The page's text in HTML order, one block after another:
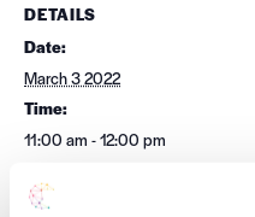
DETAILS
Date:
March 3 2022
Time:
11:00 am - 12:00 pm
Free